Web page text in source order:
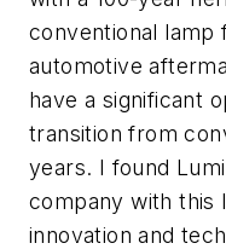
conventional lamp
automotive
have a significant
transition from
years. I found
company with this
innovation and